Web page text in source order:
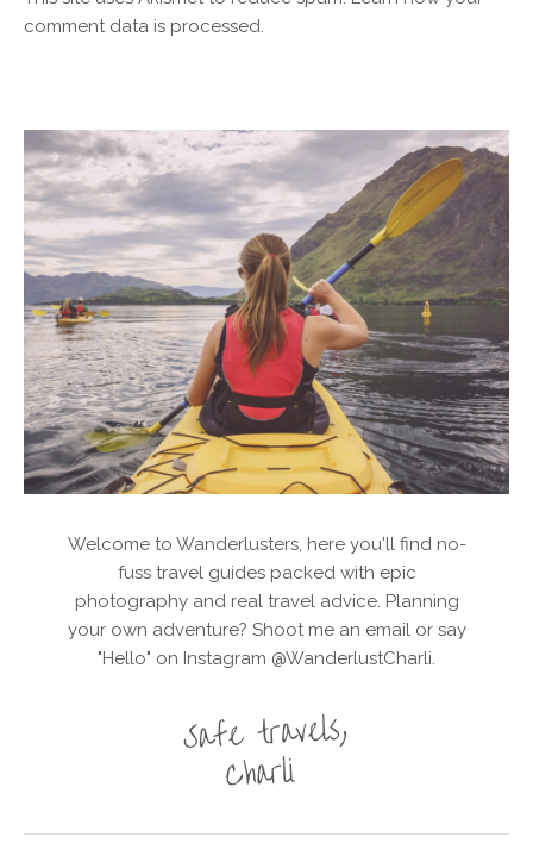
comment data is processed.
Welcome to Wanderlusters, here you'll find no-
fuss travel guides packed with epic
photography and real travel advice. Planning
your own adventure? Shoot me an email or say
"Hello" on Instagram @WanderlustCharli.